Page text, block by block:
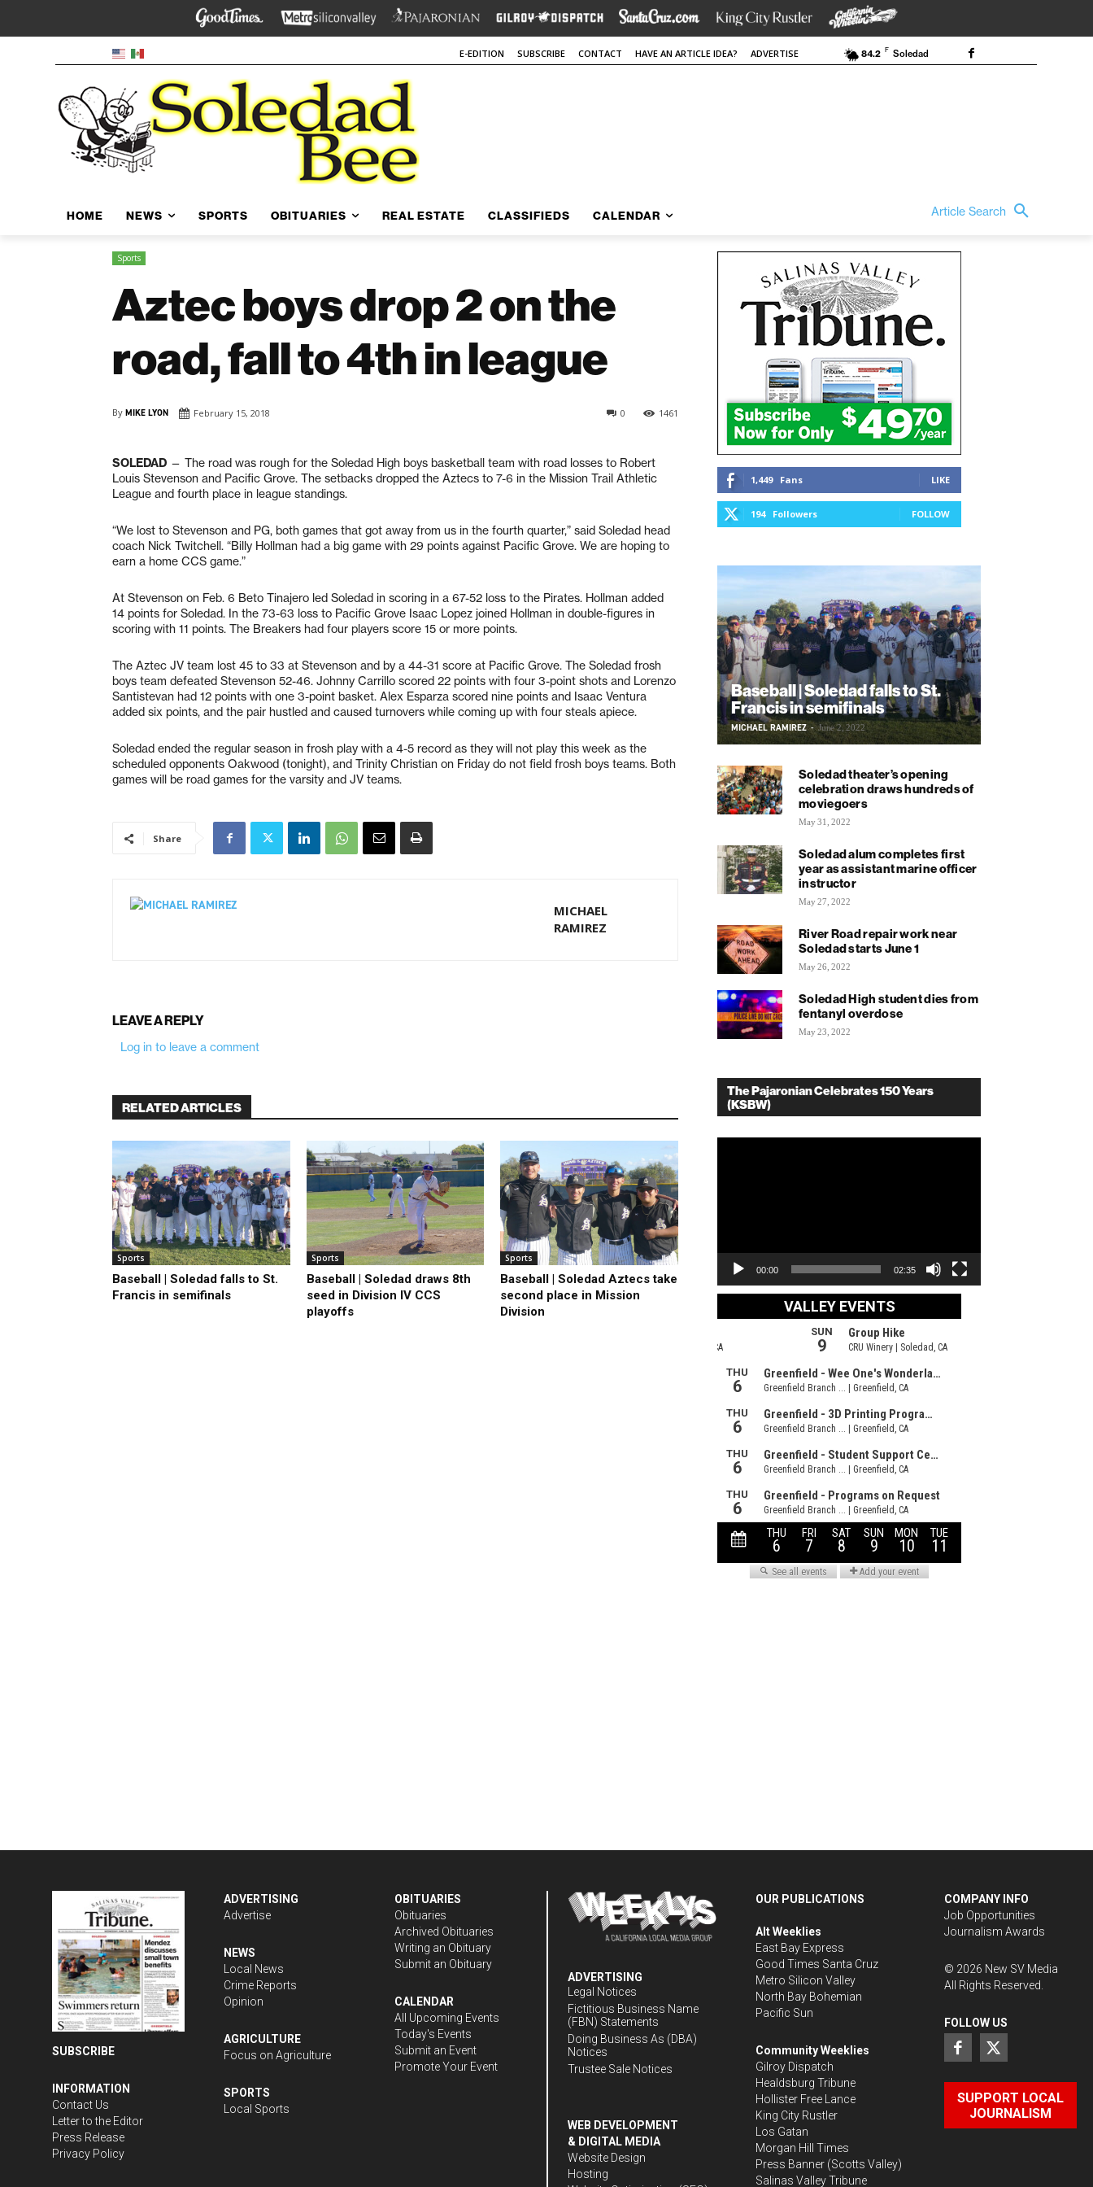
E-EDITION SUBSCRIBE CONTACT HAVE AN ARTICLE IDEA? ADVERTISE 84.2 F Soledad
HOME NEWS SPORTS OBITUARIES REAL ESTATE CLASSIFIEDS CALENDAR Article Search
Sports
Aztec boys drop 2 on the
road, fall to 4th in league
By MIKE LYON February 15, 2018 1461
0
SOLEDAD — The road was rough for the Soledad High boys basketball team with road losses to Robert
Louis Stevenson and Pacific Grove. The setbacks dropped the Aztecs to 7-6 in the Mission Trail Athletic
League and fourth place in league standings.
“We lost to Stevenson and PG, both games that got away from us in the fourth quarter,” said Soledad head
coach Nick Twitchell. “Billy Hollman had a big game with 29 points against Pacific Grove. We are hoping to
earn a home CCS game.”
At Stevenson on Feb. 6 Beto Tinajero led Soledad in scoring in a 67-52 loss to the Pirates. Hollman added
14 points for Soledad. In the 73-63 loss to Pacific Grove Isaac Lopez joined Hollman in double-figures in
scoring with 11 points. The Breakers had four players score 15 or more points.
The Aztec JV team lost 45 to 33 at Stevenson and by a 44-31 score at Pacific Grove. The Soledad frosh
boys team defeated Stevenson 52-46. Johnny Carrillo scored 22 points with four 3-point shots and Lorenzo
Santistevan had 12 points with one 3-point basket. Alex Esparza scored nine points and Isaac Ventura
added six points, and the pair hustled and caused turnovers while coming up with four steals apiece.
Soledad ended the regular season in frosh play with a 4-5 record as they will not play this week as the
scheduled opponents Oakwood (tonight), and Trinity Christian on Friday do not field frosh boys teams. Both
games will be road games for the varsity and JV teams.
Share
MICHAEL
RAMIREZ
LEAVE A REPLY
Log in to leave a comment
RELATED ARTICLES
Sports
Baseball | Soledad falls to St.
Francis in semifinals
Sports
Baseball | Soledad draws 8th
seed in Division IV CCS
playoffs
Sports
Baseball | Soledad Aztecs take
second place in Mission
Division
1,449 Fans LIKE
194 Followers FOLLOW
Baseball | Soledad falls to St.
Francis in semifinals
MICHAEL RAMIREZ - June 2, 2022
Soledad theater’s opening
celebration draws hundreds of
moviegoers
May 31, 2022
Soledad alum completes first
year as assistant marine officer
instructor
May 27, 2022
River Road repair work near
Soledad starts June 1
May 26, 2022
Soledad High student dies from
fentanyl overdose
May 23, 2022
The Pajaronian Celebrates 150 Years
(KSBW)
00:00 02:35
SUBSCRIBE
INFORMATION
Contact Us
Letter to the Editor
Press Release
Privacy Policy
ADVERTISING
Advertise
NEWS
Local News
Crime Reports
Opinion
AGRICULTURE
Focus on Agriculture
SPORTS
Local Sports
OBITUARIES
Obituaries
Archived Obituaries
Writing an Obituary
Submit an Obituary
CALENDAR
All Upcoming Events
Today's Events
Submit an Event
Promote Your Event
ADVERTISING
Legal Notices
Fictitious Business Name
(FBN) Statements
Doing Business As (DBA)
Notices
Trustee Sale Notices
WEB DEVELOPMENT
& DIGITAL MEDIA
Website Design
Hosting
OUR PUBLICATIONS
Alt Weeklies
East Bay Express
Good Times Santa Cruz
Metro Silicon Valley
North Bay Bohemian
Pacific Sun
Community Weeklies
Gilroy Dispatch
Healdsburg Tribune
Hollister Free Lance
King City Rustler
Los Gatan
Morgan Hill Times
Press Banner (Scotts Valley)
Salinas Valley Tribune
COMPANY INFO
Job Opportunities
Journalism Awards
© 2026 New SV Media
All Rights Reserved.
FOLLOW US
SUPPORT LOCAL
JOURNALISM